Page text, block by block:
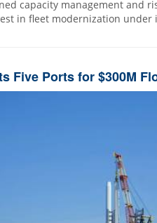
capacity management and
in fleet modernization under
Five Ports for $300M